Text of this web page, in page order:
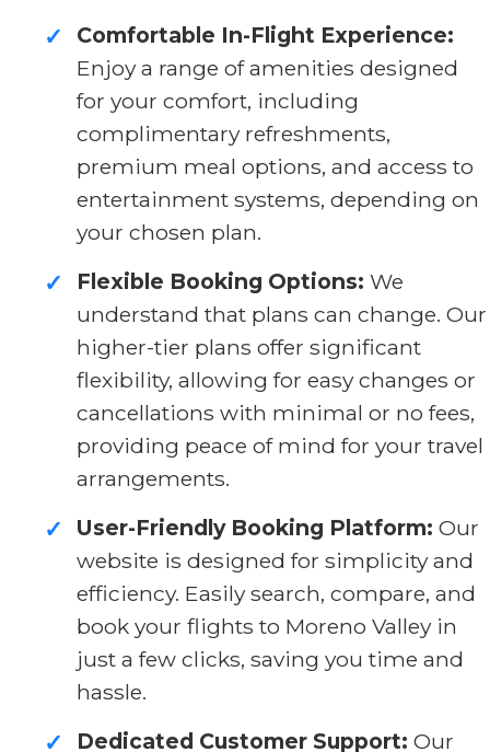
✓
Comfortable In-Flight Experience:
Enjoy a range of amenities designed
for your comfort, including
complimentary refreshments,
premium meal options, and access to
entertainment systems, depending on
your chosen plan.
✓ Flexible Booking Options: We
understand that plans can change. Our
higher-tier plans offer significant
flexibility, allowing for easy changes or
cancellations with minimal or no fees,
providing peace of mind for your travel
arrangements.
✓ User-Friendly Booking Platform: Our
website is designed for simplicity and
efficiency. Easily search, compare, and
book your flights to Moreno Valley in
just a few clicks, saving you time and
hassle.
✓ Dedicated Customer Support: Our